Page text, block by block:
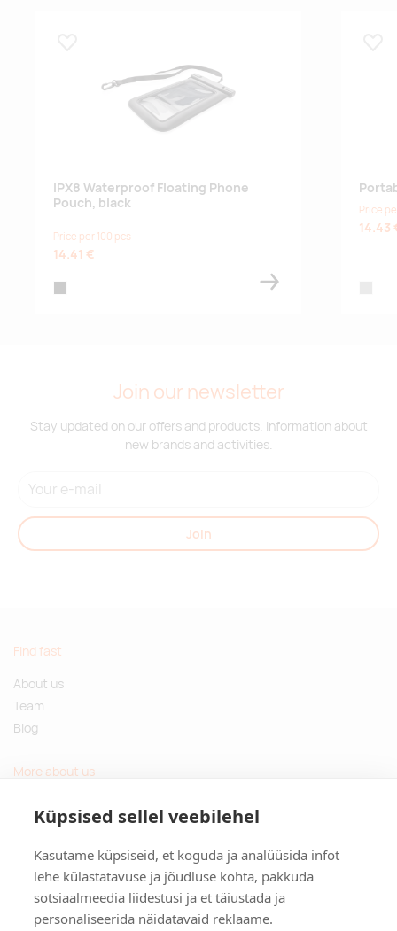
Küpsised sellel veebilehel
Kasutame küpsiseid, et koguda ja analüüsida infot
lehe külastatavuse ja jõudluse kohta, pakkuda
sotsiaalmeedia liidestusi ja et täiustada ja
personaliseerida näidatavaid reklaame.
IPX8 Waterproof Floating Phone
Pouch, black
Price per 100 pcs
14.41 €
Price
14.43
Join our newsletter
Stay updated on our offers and products. Information about
new brands and activities.
Join
Find fast
About us
Team
Blog
More about us
Sustainable gifts
Contact
Tulika põik 3, Tallinn, Estonia
info@kinkston.ee